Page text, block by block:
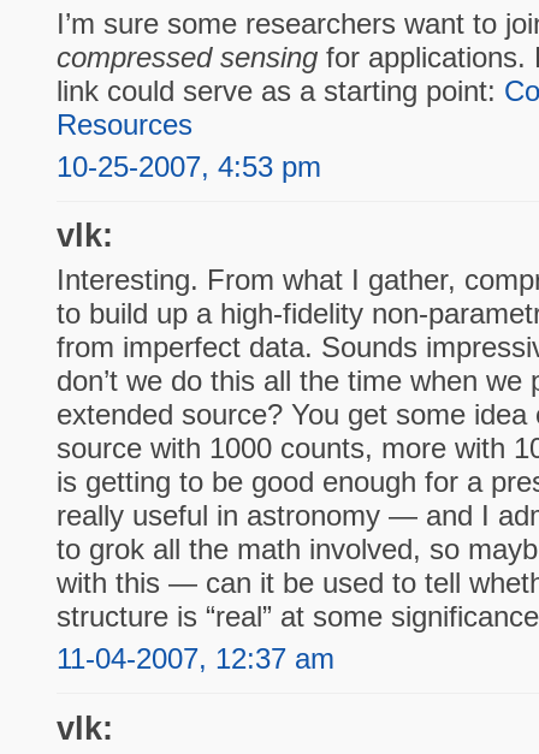
I’m sure some researchers want to
compressed sensingfor applications.
link could serve as a starting point:
Resources
10-25-2007, 4:53 pm
vlk:
Interesting. From what I gather,
to build up a high-fidelity non-
from imperfect data. Sounds
don’t we do this all the time when we
extended source? You get some
source with 1000 counts, more with
is getting to be good enough for a
really useful in astronomy — and I
to grok all the math involved, so
with this — can it be used to tell
structure is “real” at some
11-04-2007, 12:37 am
vlk: